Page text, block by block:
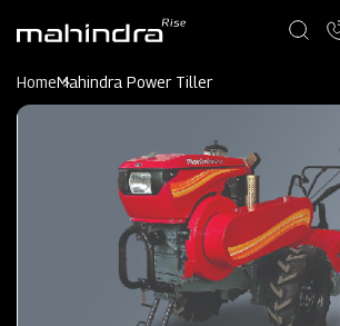
content
HomeMahindra Power Tiller